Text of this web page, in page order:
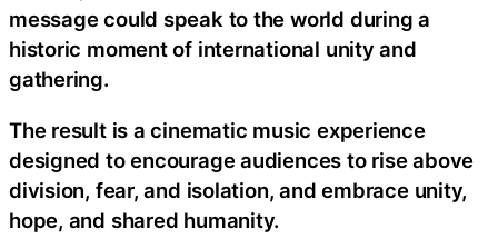
message could speak to the world during a
historic moment of international unity and
gathering.
The result is a cinematic music experience
designed to encourage audiences to rise above
division, fear, and isolation, and embrace unity,
hope, and shared humanity.